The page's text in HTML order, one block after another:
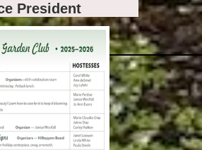
President